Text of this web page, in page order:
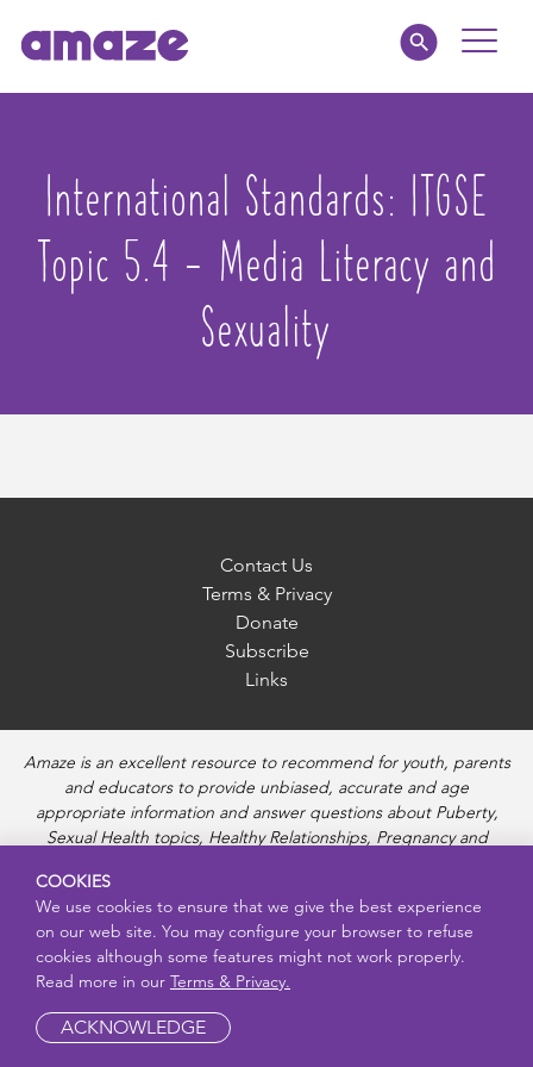
Toggle
Parents
Healthcare
International Standards: ITGSE
Topic 5.4 - Media Literacy and
Sexuality
Contact Us
Terms & Privacy
Donate
Subscribe
Links
Amaze is an excellent resource to recommend for youth, parents
and educators to provide unbiased, accurate and age
appropriate information and answer questions about Puberty,
Sexual Health topics, Healthy Relationships, Pregnancy and
Diseases. Amaze provides engaging educational videos and
deeper resources about each topic.
COOKIES
We use cookies to ensure that we give the best experience
on our web site. You may configure your browser to refuse
cookies although some features might not work properly.
Read more in our Terms & Privacy.
ACKNOWLEDGE